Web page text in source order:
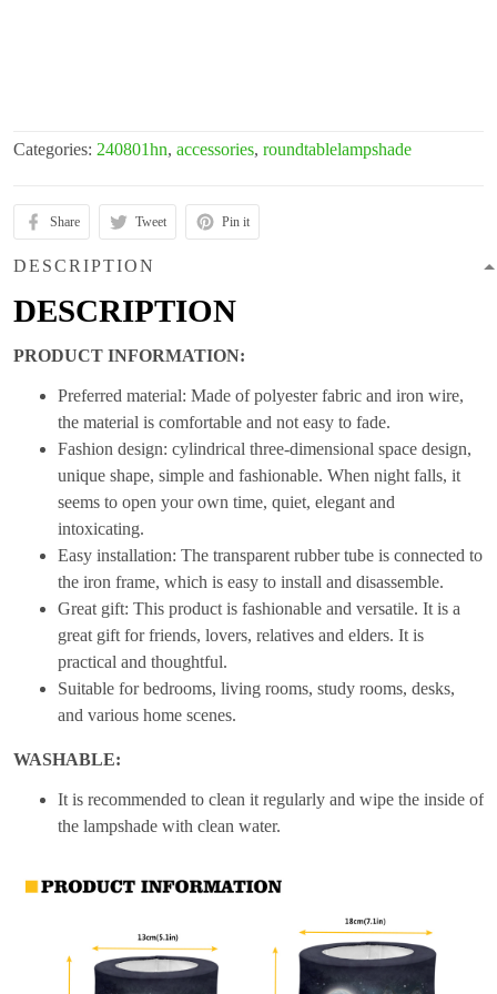
Categories: 240801hn, accessories, roundtablelampshade
Share Tweet Pin it
DESCRIPTION
DESCRIPTION
PRODUCT INFORMATION:
Preferred material: Made of polyester fabric and iron wire,
the material is comfortable and not easy to fade.
Fashion design: cylindrical three-dimensional space design,
unique shape, simple and fashionable. When night falls, it
seems to open your own time, quiet, elegant and
intoxicating.
Easy installation: The transparent rubber tube is connected to
the iron frame, which is easy to install and disassemble.
Great gift: This product is fashionable and versatile. It is a
great gift for friends, lovers, relatives and elders. It is
practical and thoughtful.
Suitable for bedrooms, living rooms, study rooms, desks,
and various home scenes.
WASHABLE:
It is recommended to clean it regularly and wipe the inside of
the lampshade with clean water.